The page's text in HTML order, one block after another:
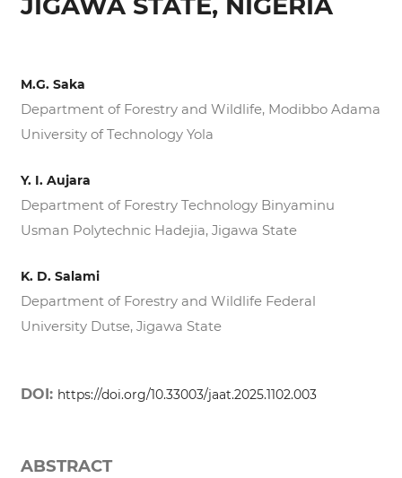
M.G. Saka
Department of Forestry and Wildlife, Modibbo Adama
University of Technology Yola
Y. I. Aujara
Department of Forestry Technology Binyaminu
Usman Polytechnic Hadejia, Jigawa State
K. D. Salami
Department of Forestry and Wildlife Federal
University Dutse, Jigawa State
DOI: https://doi.org/10.33003/jaat.2025.1102.003
ABSTRACT